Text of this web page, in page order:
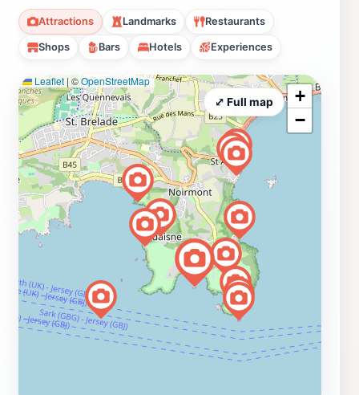
Attractions Landmarks Restaurants
Shops Bars Hotels Experiences
Leaflet | ©OpenStreetMap
+
−
⤢ Full map